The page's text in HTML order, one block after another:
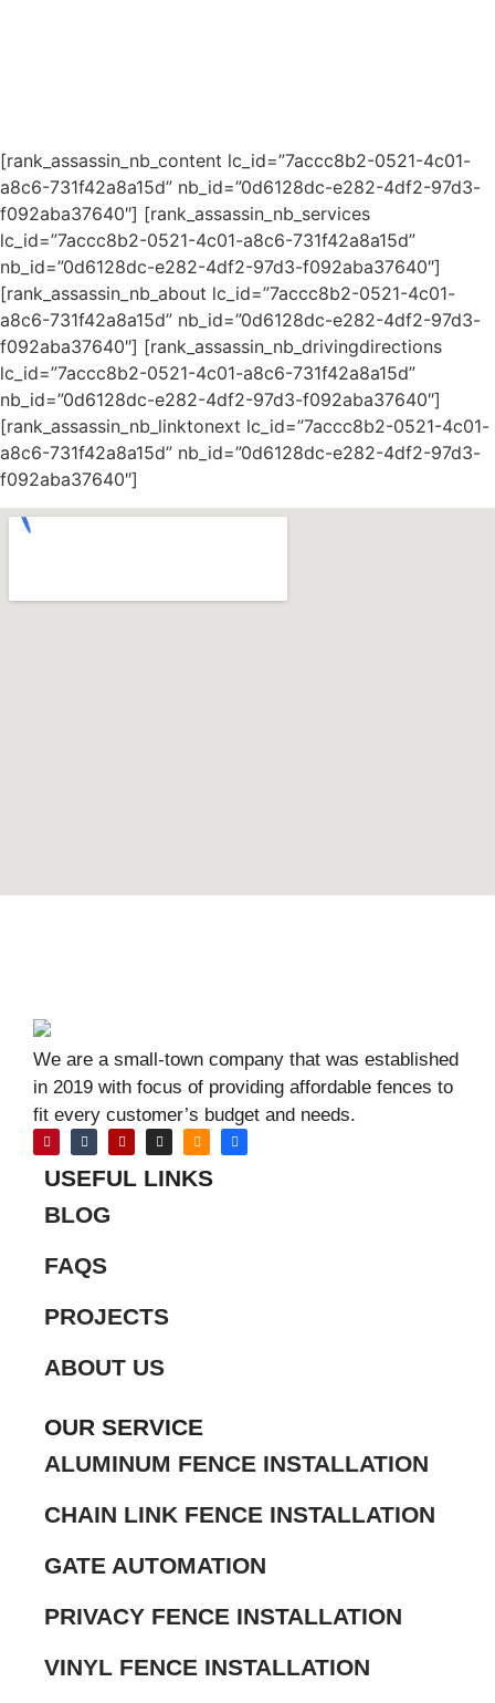
[rank_assassin_nb_content lc_id=”7accc8b2-0521-4c01-
a8c6-731f42a8a15d” nb_id=”0d6128dc-e282-4df2-97d3-
f092aba37640″] [rank_assassin_nb_services
lc_id=”7accc8b2-0521-4c01-a8c6-731f42a8a15d”
nb_id=”0d6128dc-e282-4df2-97d3-f092aba37640″]
[rank_assassin_nb_about lc_id=”7accc8b2-0521-4c01-
a8c6-731f42a8a15d” nb_id=”0d6128dc-e282-4df2-97d3-
f092aba37640″] [rank_assassin_nb_drivingdirections
lc_id=”7accc8b2-0521-4c01-a8c6-731f42a8a15d”
nb_id=”0d6128dc-e282-4df2-97d3-f092aba37640″]
[rank_assassin_nb_linktonext lc_id=”7accc8b2-0521-4c01-
a8c6-731f42a8a15d” nb_id=”0d6128dc-e282-4df2-97d3-
f092aba37640″]
We are a small-town company that was established
in 2019 with focus of providing affordable fences to
fit every customer’s budget and needs.
USEFUL LINKS
BLOG
FAQS
PROJECTS
ABOUT US
OUR SERVICE
ALUMINUM FENCE INSTALLATION
CHAIN LINK FENCE INSTALLATION
GATE AUTOMATION
PRIVACY FENCE INSTALLATION
VINYL FENCE INSTALLATION